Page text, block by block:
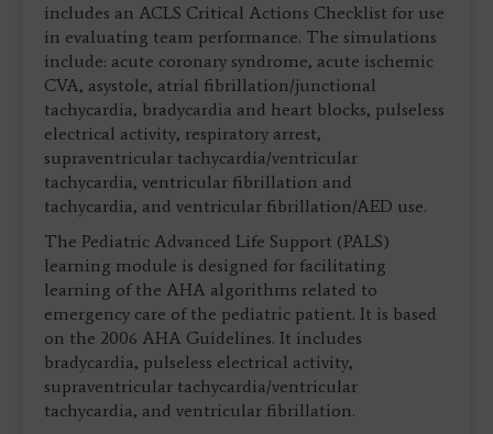
includes an ACLS Critical Actions Checklist for use
in evaluating team performance. The simulations
include: acute coronary syndrome, acute ischemic
CVA, asystole, atrial fibrillation/junctional
tachycardia, bradycardia and heart blocks, pulseless
electrical activity, respiratory arrest,
supraventricular tachycardia/ventricular
tachycardia, ventricular fibrillation and
tachycardia, and ventricular fibrillation/AED use.
The Pediatric Advanced Life Support (PALS)
learning module is designed for facilitating
learning of the AHA algorithms related to
emergency care of the pediatric patient. It is based
on the 2006 AHA Guidelines. It includes
bradycardia, pulseless electrical activity,
supraventricular tachycardia/ventricular
tachycardia, and ventricular fibrillation.